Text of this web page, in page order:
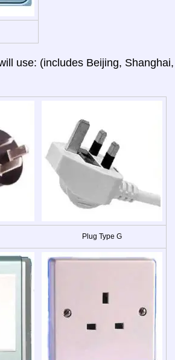
use: (includes Beijing,
Plug Type G